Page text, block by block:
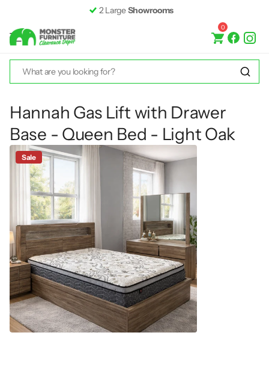
2 LargeShowrooms
0
Hannah Gas Lift with Drawer
Base - Queen Bed - Light Oak
Sale